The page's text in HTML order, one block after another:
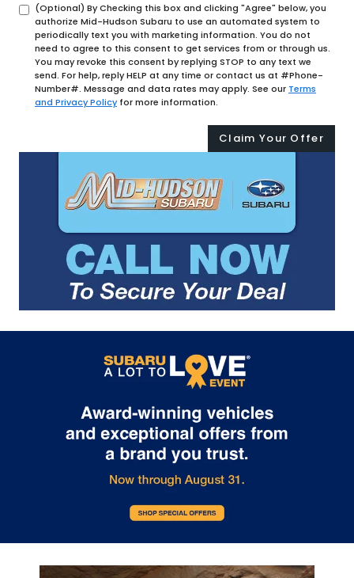
(Optional) By Checking this box and clicking "Agree" below, you
authorize Mid-Hudson Subaru to use an automated system to
periodically text you with marketing information. You do not
need to agree to this consent to get services from or through us.
You may revoke this consent by replying STOP to any text we
send. For help, reply HELP at any time or contact us at #Phone-
Number#. Message and data rates may apply. See our Terms
and Privacy Policyfor more information.